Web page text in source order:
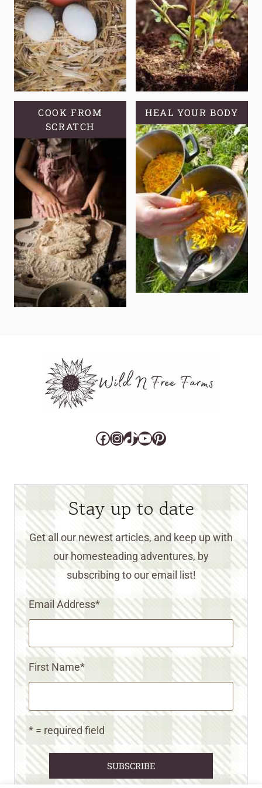
COOK FROM
SCRATCH
HEAL YOUR BODY
Facebook
Instagram
TikTok
YouTube
Pinterest
Stay up to date
Get all our newest articles, and keep up with
our homesteading adventures, by
subscribing to our email list!
Email Address*
First Name*
* = required field